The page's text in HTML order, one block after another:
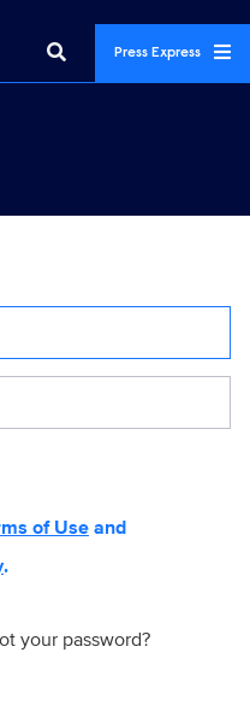
Press Express
of Useand
.
your password?